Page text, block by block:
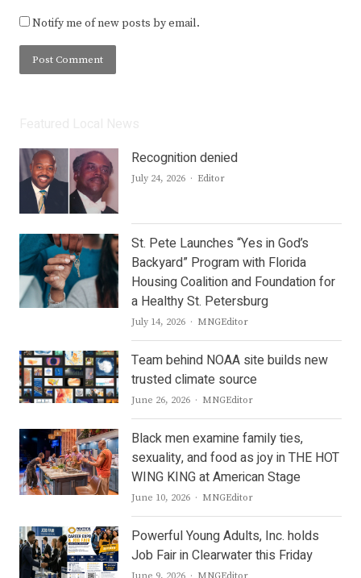
Notify me of new posts by email.
Recognition denied
July 24, 2026 Author
Editor
St. Pete Launches “Yes in God’s
Backyard” Program with Florida
Housing Coalition and Foundation for
a Healthy St. Petersburg
July 14, 2026 Author
MNGEditor
Team behind NOAA site builds new
trusted climate source
June 26, 2026 Author
MNGEditor
Black men examine family ties,
sexuality, and food as joy in THE HOT
WING KING at American Stage
June 10, 2026 Author
MNGEditor
Powerful Young Adults, Inc. holds
Job Fair in Clearwater this Friday
Author